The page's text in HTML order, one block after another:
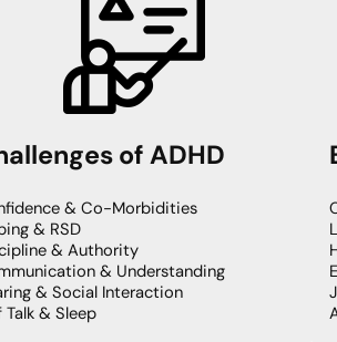
of ADHD
& Co-Morbidities
& RSD
& Authority
& Understanding
& Social Interaction
Talk & Sleep